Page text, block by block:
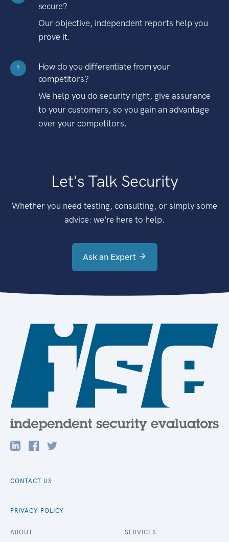
secure?
Our objective, independent reports help you
prove it.
?
How do you differentiate from your
competitors?
We help you do security right, give assurance
to your customers, so you gain an advantage
over your competitors.
Let's Talk Security
Whether you need testing, consulting, or simply some
advice: we're here to help.
Ask an Expert
CONTACT US
PRIVACY POLICY
ABOUT SERVICES